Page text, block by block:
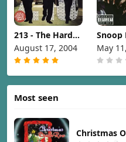
213 - The Hard
Way [2004]
August 17, 2004
Snoop
No
Dogg
May
Most seen
Christmas